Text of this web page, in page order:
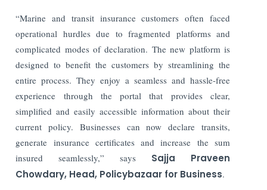
“Marine and transit insurance customers often faced
operational hurdles due to fragmented platforms and
complicated modes of declaration. The new platform is
designed to benefit the customers by streamlining the
entire process. They enjoy a seamless and hassle-free
experience through the portal that provides clear,
simplified and easily accessible information about their
current policy. Businesses can now declare transits,
generate insurance certificates and increase the sum
insured seamlessly,” says Sajja Praveen
Chowdary, Head, Policybazaar for Business.